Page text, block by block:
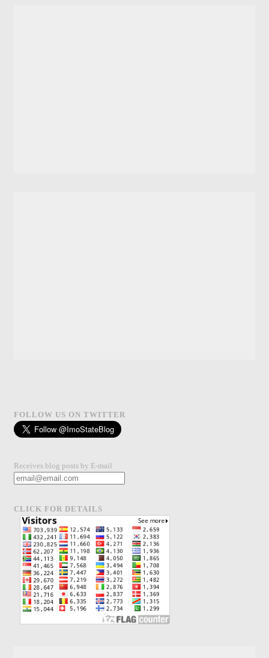
FOLLOW US ON TWITTER
Receives blog posts by E-mail
CLICK FOR DETAILS